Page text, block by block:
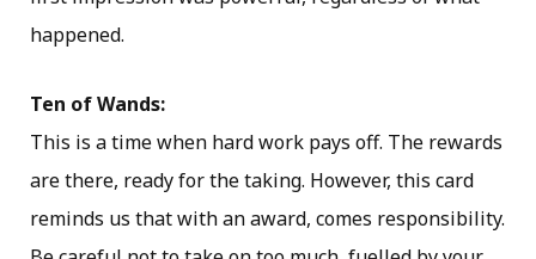
happened.
Ten of Wands:
This is a time when hard work pays off. The rewards
are there, ready for the taking. However, this card
reminds us that with an award, comes responsibility.